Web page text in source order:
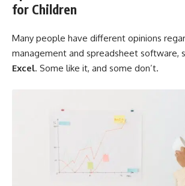
for Children
Many people have different opinions
management and spreadsheet software,
Excel. Some like it, and some don’t.